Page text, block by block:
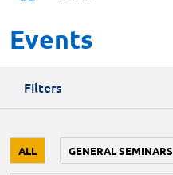
Events
Filters
ALL GENERAL SEMINARS